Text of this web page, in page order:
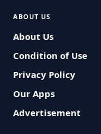
ABOUT US
About Us
Condition of Use
Privacy Policy
Our Apps
Advertisement